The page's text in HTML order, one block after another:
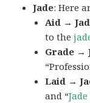
Jade: Here
Aid →
to the
Grade →
Laid →
and “Jade